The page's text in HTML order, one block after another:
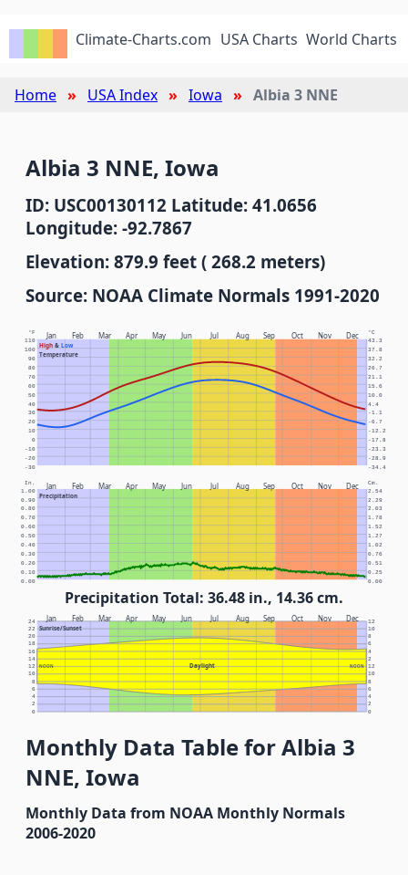
Climate-Charts.com USA Charts World Charts
Home USA Index Iowa Albia 3 NNE
Albia 3 NNE, Iowa
ID: USC00130112 Latitude: 41.0656
Longitude: -92.7867
Elevation: 879.9 feet ( 268.2 meters)
Source: NOAA Climate Normals 1991-2020
Jan Feb Mar Apr May Jun Jul Aug Sep Oct Nov Dec
High& Low
Temperature
°F °C
-30 -34.4
-20 -28.9
-10 -23.3
0 -17.8
10 -12.2
20 -6.7
30 -1.1
40 4.4
50 10.0
60 15.6
70 21.1
80 26.7
90 32.2
100 37.8
110 43.3
Jan Feb Mar Apr May Jun Jul Aug Sep Oct Nov Dec
Precipitation
In. Cm.
0.00 0.00
0.10 0.25
0.20 0.51
0.30 0.76
0.40 1.02
0.50 1.27
0.60 1.52
0.70 1.78
0.80 2.03
0.90 2.29
1.00 2.54
Precipitation Total: 36.48 in., 14.36 cm.
Jan Feb Mar Apr May Jun Jul Aug Sep Oct Nov Dec
Sunrise/Sunset
Daylight
NOON NOON
0 0
2 2
4 4
6 6
8 8
10 10
12 12
14 2
16 4
18 6
20 8
22 10
24 12
Monthly Data Table for Albia 3
NNE, Iowa
Monthly Data from NOAA Monthly Normals
2006-2020